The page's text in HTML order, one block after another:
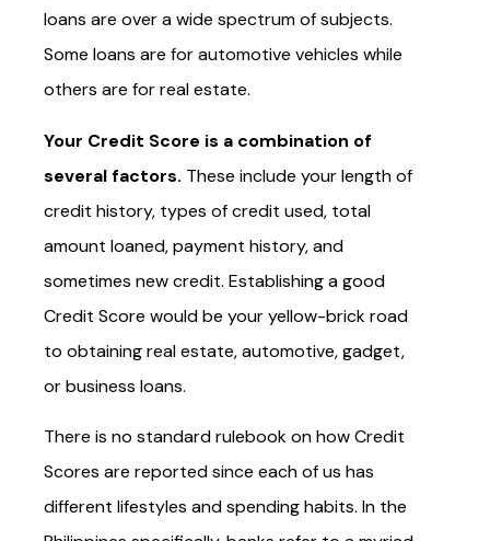
loans are over a wide spectrum of subjects.
Some loans are for automotive vehicles while
others are for real estate.
Your Credit Score is a combination of
several factors. These include your length of
credit history, types of credit used, total
amount loaned, payment history, and
sometimes new credit. Establishing a good
Credit Score would be your yellow-brick road
to obtaining real estate, automotive, gadget,
or business loans.
There is no standard rulebook on how Credit
Scores are reported since each of us has
different lifestyles and spending habits. In the